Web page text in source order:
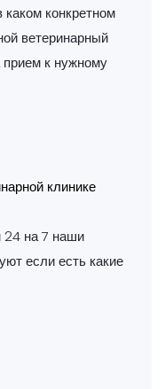
каком конкретном
ветеринарный
прием к нужному
клинике
24 на 7 наши
если есть какие